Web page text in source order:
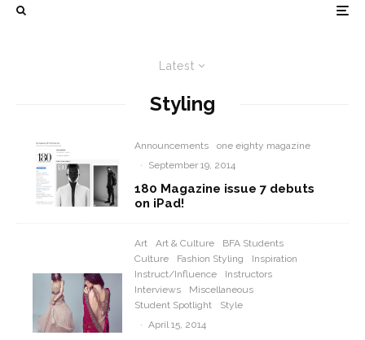
Latest
Styling
Announcements
one eighty magazine
·
September 19, 2014
180 Magazine issue 7 debuts
on iPad!
Art Art & Culture
BFA Students
Culture
Fashion Styling
Inspiration
Instruct/Influence
Instructors
Interviews
Miscellaneous
Student Spotlight
Style
· April 15, 2014